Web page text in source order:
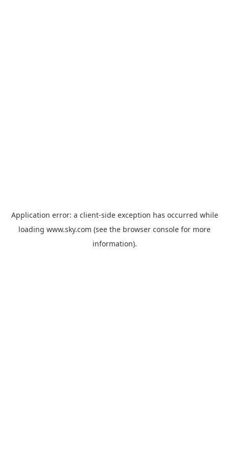
Application error: a client-side exception has occurred while
loading www.sky.com (see the browser console for more
information).